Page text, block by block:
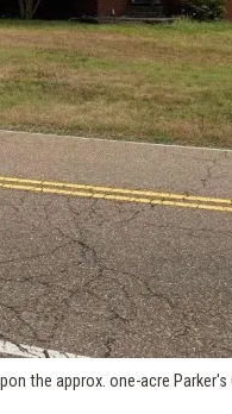
the approx. one-acre